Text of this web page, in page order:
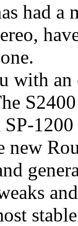
had a
with
SP-
new